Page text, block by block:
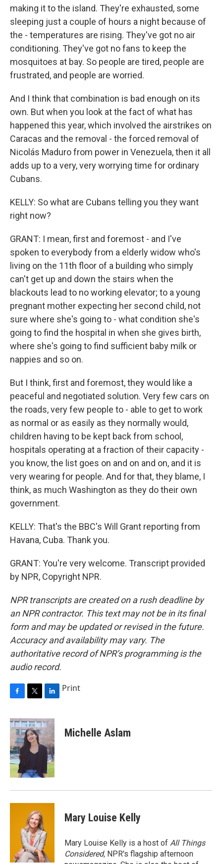
making it to the island. They're exhausted, some
sleeping just a couple of hours a night because of
the - temperatures are rising. They've got no air
conditioning. They've got no fans to keep the
mosquitoes at bay. So people are tired, people are
frustrated, and people are worried.
And I think that combination is bad enough on its
own. But when you look at the fact of what has
happened this year, which involved the airstrikes on
Caracas and the removal - the forced removal of
Nicolás Maduro from power in Venezuela, then it all
adds up to a very, very worrying time for ordinary
Cubans.
KELLY: So what are Cubans telling you they want
right now?
GRANT: I mean, first and foremost - and I've
spoken to everybody from a elderly widow who's
living on the 11th floor of a building who simply
can't get up and down the stairs when the
blackouts lead to no working elevator; to a young
pregnant mother expecting her second child, not
sure where she's going to - what condition she's
going to find the hospital in when she gives birth,
where she's going to find sufficient baby milk or
nappies and so on.
But I think, first and foremost, they would like a
peaceful and negotiated solution. Very few cars on
the roads, very few people to - able to get to work
as normal or as easily as they normally would,
children having to be kept back from school,
hospitals operating at a fraction of their capacity -
you know, the list goes on and on and on, and it is
very wearing for people. And for that, they blame, I
think, as much Washington as they do their own
government.
KELLY: That's the BBC's Will Grant reporting from
Havana, Cuba. Thank you.
GRANT: You're very welcome. Transcript provided
by NPR, Copyright NPR.
NPR transcripts are created on a rush deadline by
an NPR contractor. This text may not be in its final
form and may be updated or revised in the future.
Accuracy and availability may vary. The
authoritative record of NPR’s programming is the
audio record.
c
e
b
o
o
k
i
t
t
e
n
k
e
d
n
Print
Michelle Aslam
Mary Louise Kelly
Mary Louise Kelly is a host of All Things
Considered, NPR's flagship afternoon